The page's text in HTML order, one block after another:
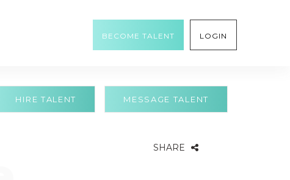
BECOME TALENT LOGIN
MESSAGE TALENT
HIRE TALENT
SHARE